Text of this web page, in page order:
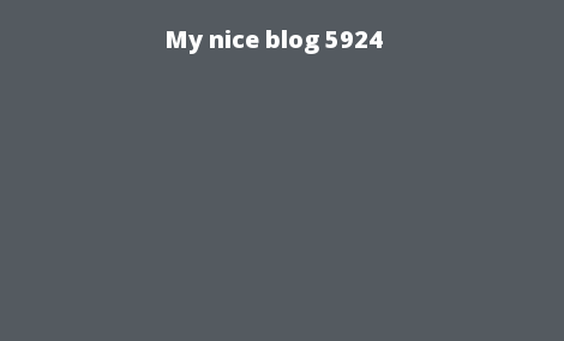
My nice blog 5924